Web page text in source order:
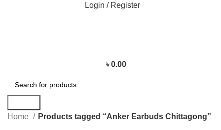
Login / Register
৳0.00
Home
Products tagged “Anker Earbuds Chittagong”